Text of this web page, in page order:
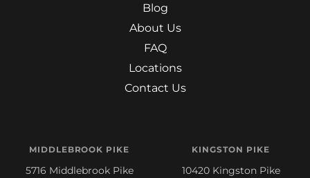
Blog
About Us
FAQ
Locations
Contact Us
MIDDLEBROOK PIKE
5716 Middlebrook Pike
KINGSTON PIKE
10420 Kingston Pike